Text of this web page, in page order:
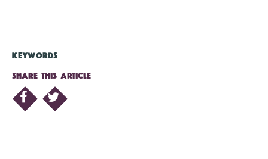
KEYWORDS
SHARE THIS ARTICLE